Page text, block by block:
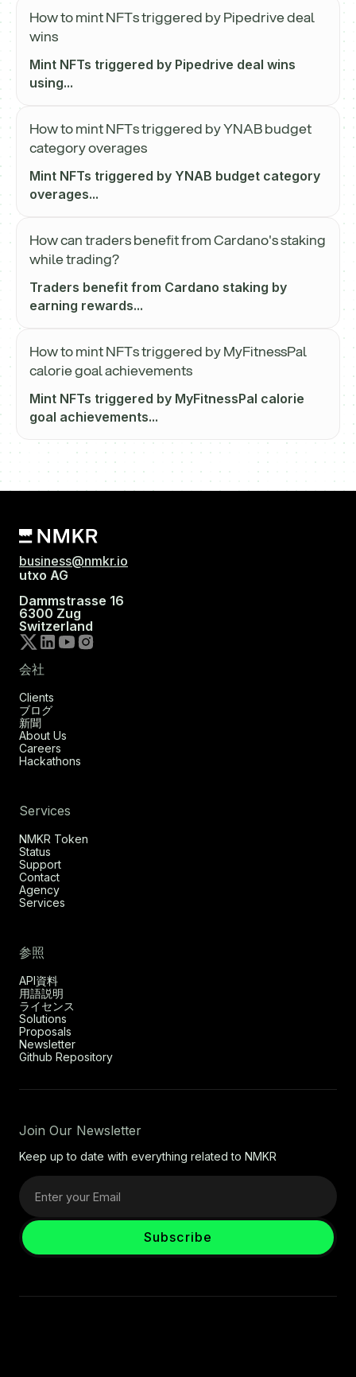
How to mint NFTs triggered by Pipedrive deal
wins
Mint NFTs triggered by Pipedrive deal wins
using...
How to mint NFTs triggered by YNAB budget
category overages
Mint NFTs triggered by YNAB budget category
overages...
How can traders benefit from Cardano's staking
while trading?
Traders benefit from Cardano staking by
earning rewards...
How to mint NFTs triggered by MyFitnessPal
calorie goal achievements
Mint NFTs triggered by MyFitnessPal calorie
goal achievements...
business@nmkr.io
utxo AG
Dammstrasse 16
6300 Zug
Switzerland
会社
Clients
ブログ
新聞
About Us
Careers
Hackathons
Services
NMKR Token
Status
Support
Contact
Agency
Services
参照
API資料
用語説明
ライセンス
Solutions
Proposals
Newsletter
Github Repository
Join Our Newsletter
Keep up to date with everything related to NMKR